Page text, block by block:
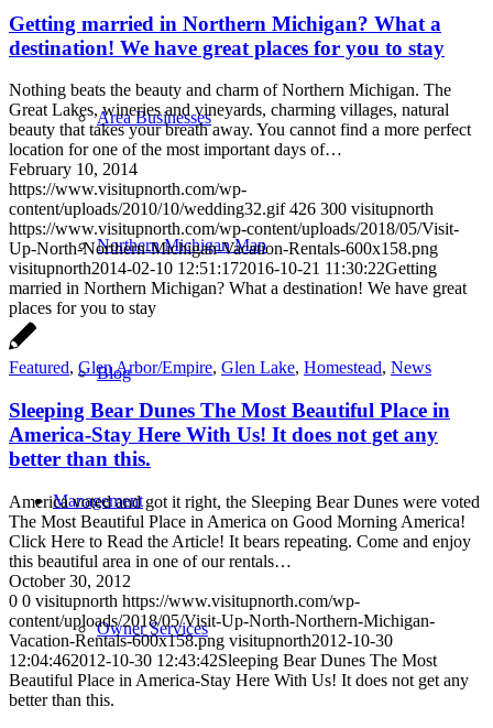
Area Businesses
Northern Michigan Map
Blog
Management
Owner Services
Getting married in Northern Michigan? What a
destination! We have great places for you to stay
Nothing beats the beauty and charm of Northern Michigan. The
Great Lakes, wineries and vineyards, charming villages, natural
beauty that takes your breath away. You cannot find a more perfect
location for one of the most important days of…
February 10, 2014
https://www.visitupnorth.com/wp-
content/uploads/2010/10/wedding32.gif 426 300 visitupnorth
https://www.visitupnorth.com/wp-content/uploads/2018/05/Visit-
Up-North-Northern-Michigan-Vacation-Rentals-600x158.png
visitupnorth2014-02-10 12:51:172016-10-21 11:30:22Getting
married in Northern Michigan? What a destination! We have great
places for you to stay
Featured, Glen Arbor/Empire, Glen Lake, Homestead, News
Sleeping Bear Dunes The Most Beautiful Place in
America-Stay Here With Us! It does not get any
better than this.
America voted and got it right, the Sleeping Bear Dunes were voted
The Most Beautiful Place in America on Good Morning America!
Click Here to Read the Article! It bears repeating. Come and enjoy
this beautiful area in one of our rentals…
October 30, 2012
0 0 visitupnorth https://www.visitupnorth.com/wp-
content/uploads/2018/05/Visit-Up-North-Northern-Michigan-
Vacation-Rentals-600x158.png visitupnorth2012-10-30
12:04:462012-10-30 12:43:42Sleeping Bear Dunes The Most
Beautiful Place in America-Stay Here With Us! It does not get any
better than this.